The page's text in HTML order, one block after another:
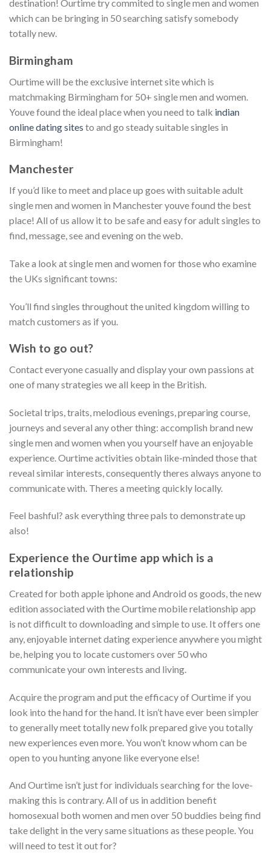
destination! Ourtime try commited to single men and women
which can be bringing in 50 searching satisfy somebody
totally new.
Birmingham
Ourtime will be the exclusive internet site which is
matchmaking Birmingham for 50+ single men and women.
Youve found the ideal place when you need to talk indian
online dating sites to and go steady suitable singles in
Birmingham!
Manchester
If you’d like to meet and place up goes with suitable adult
single men and women in Manchester youve found the best
place! All of us allow it to be safe and easy for adult singles to
find, message, see and evening on the web.
Take a look at single men and women for those who examine
the UKs significant towns:
You’ll find singles throughout the united kingdom willing to
match customers as if you.
Wish to go out?
Contact everyone casually and display your own passions at
one of many strategies we all keep in the British.
Societal trips, traits, melodious evenings, preparing course,
journeys and several any other thing: accomplish brand new
single men and women when you yourself have an enjoyable
experience. Ourtime activities obtain like-minded those that
reveal similar interests, consequently theres always anyone to
communicate with. Theres a meeting quickly locally.
Feel bashful? ask everything three pals to demonstrate up
also!
Experience the Ourtime app which is a
relationship
Created for both apple iphone and Android os goods, the new
edition associated with the Ourtime mobile relationship app
is not difficult to downloading and simple to use. It offers one
any, enjoyable internet dating experience anywhere you might
be, helping you to locate customers over 50 who
communicate your own interests and living.
Acquire the program and put the efficacy of Ourtime if you
look into the hand for the hand. It isn’t have ever been simpler
to generally meet totally new folk prepared give you totally
new experiences even more. You won’t know whom can be
open to you hunting anyone like everyone else!
And Ourtime isn’t just for individuals searching for the love-
making this is contrary. All of us in addition benefit
homosexual both women and men over 50 buddies being find
take delight in the very same situations as these people. You
will need to test it out for?